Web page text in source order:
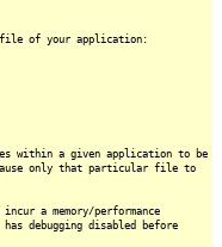
of your application:
within a given application to be
only that particular file to
a memory/performance
debugging disabled before